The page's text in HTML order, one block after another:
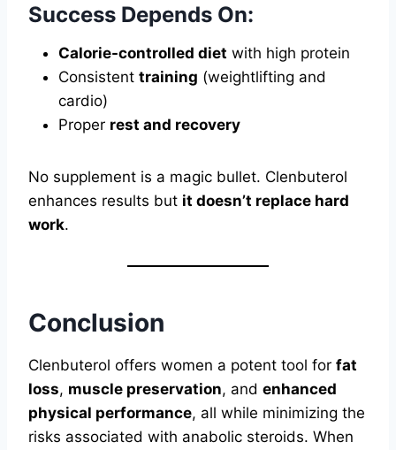
Success Depends On:
Calorie-controlled diet with high protein
Consistent training (weightlifting and
cardio)
Proper rest and recovery
No supplement is a magic bullet. Clenbuterol
enhances results but it doesn’t replace hard
work.
Conclusion
Clenbuterol offers women a potent tool for fat
loss, muscle preservation, and enhanced
physical performance, all while minimizing the
risks associated with anabolic steroids. When